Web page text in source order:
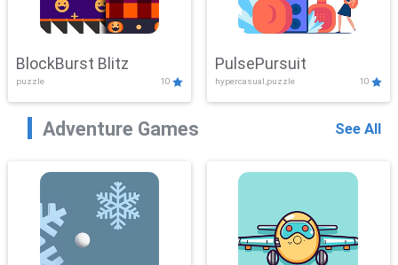
BlockBurst Blitz
puzzle 10
PulsePursuit
hypercasual,puzzle 10
Adventure Games See All